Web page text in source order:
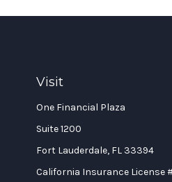
Visit
One Financial Plaza
Suite 1200
Fort Lauderdale, FL 33394
California Insurance License